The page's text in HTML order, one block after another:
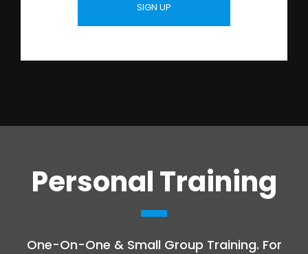
SIGN UP
Personal Training
One-On-One & Small Group Training. For